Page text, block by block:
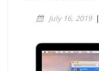
July 16, 2019 |